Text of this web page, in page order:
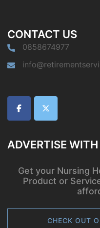
CONTACT US
0858674977
ADVERTISE
Get your Nursing
Product or
CHECK OUT